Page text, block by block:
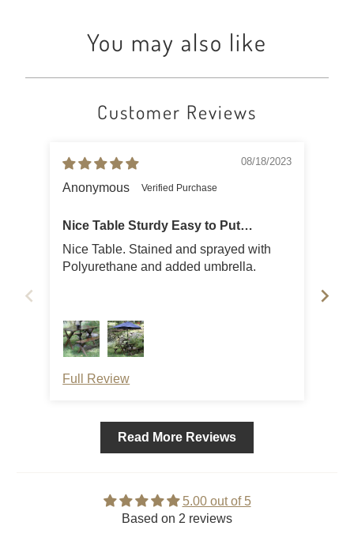
You may also like
Customer Reviews
08/18/2023
Anonymous
Nice Table Sturdy Easy to Put
Together
Nice Table. Stained and sprayed with
Polyurethane and added umbrella.
Full Review
Read More Reviews
5.00 out of 5
Based on 2 reviews